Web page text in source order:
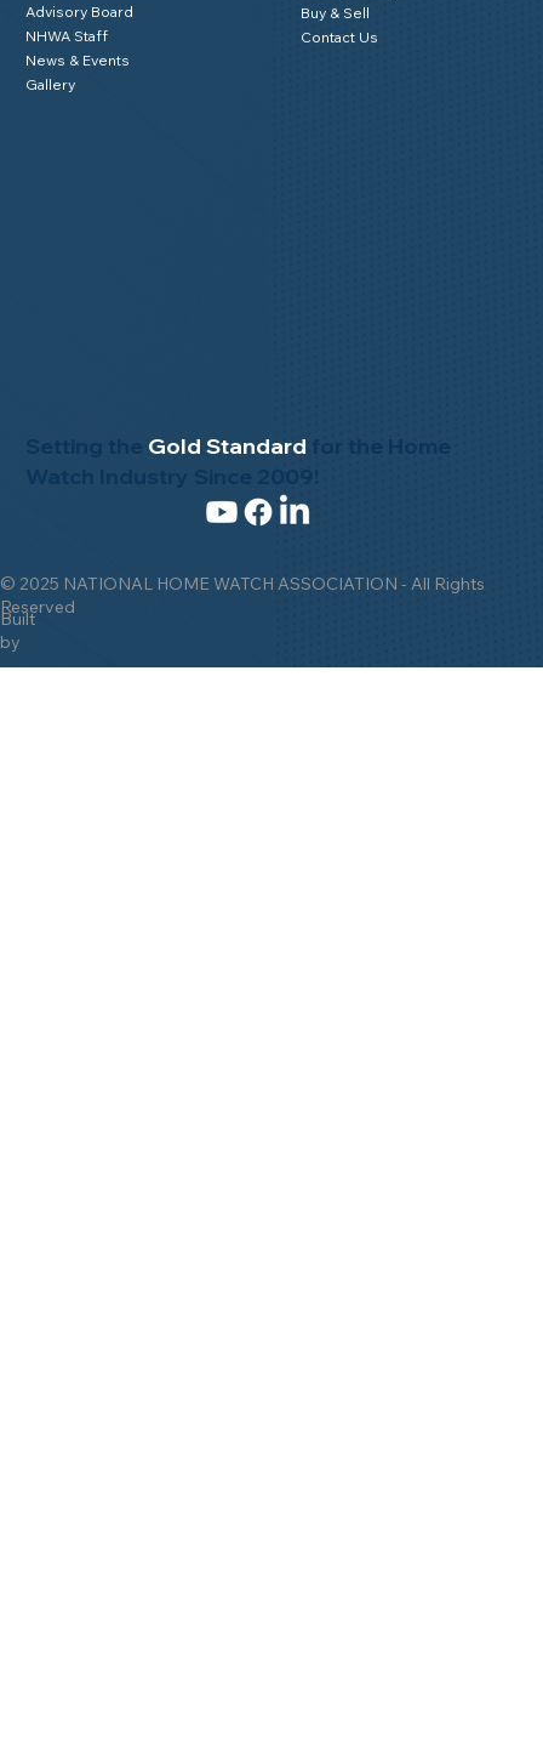
© 2025 NATIONAL HOME WATCH ASSOCIATION - All Rights
Reserved
Built
by
Setting the Gold Standard
Advisory Board
NHWA Staff
News & Events
Gallery
Buy & Sell
Contact Us